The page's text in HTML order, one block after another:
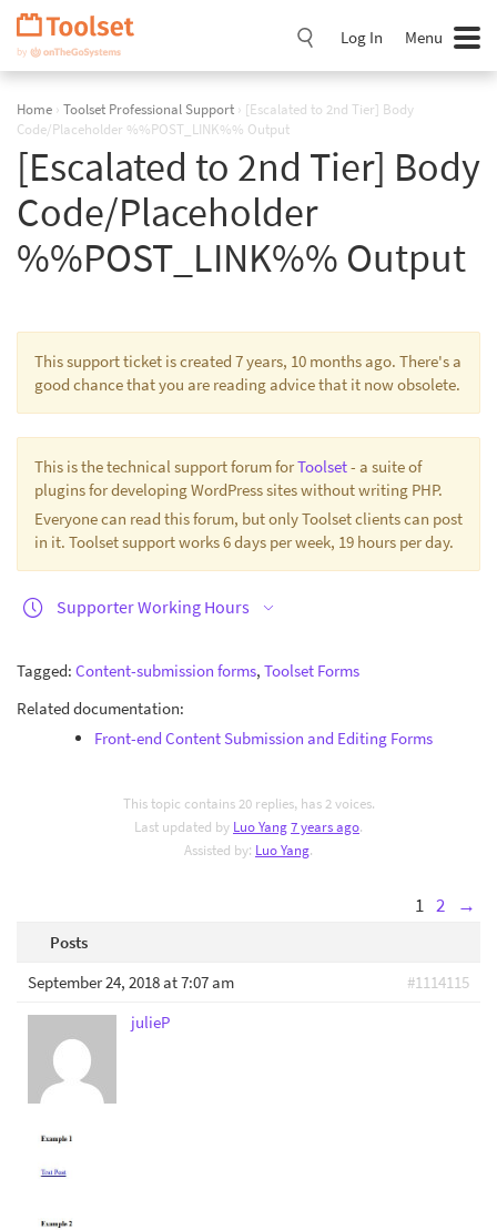
Skip
Navigation
Log In Menu
Home › Toolset Professional Support › [Escalated to 2nd Tier] Body
Code/Placeholder %%POST_LINK%% Output
[Escalated to 2nd Tier] Body
Code/Placeholder
%%POST_LINK%% Output
This support ticket is created 7 years, 10 months ago. There's a
good chance that you are reading advice that it now obsolete.
This is the technical support forum forToolset- a suite of
plugins for developing WordPress sites without writing PHP.
Everyone can read this forum, but only Toolset clients can post
in it. Toolset support works 6 days per week, 19 hours per day.
Supporter Working Hours
Tagged: Content-submission forms, Toolset Forms
Related documentation:
Front-end Content Submission and Editing Forms
This topic contains 20 replies, has 2 voices.
Last updated by Luo Yang7 years ago.
Assisted by: Luo Yang.
1 2 →
Posts
September 24, 2018 at 7:07 am
#1114115
julieP